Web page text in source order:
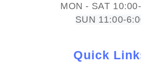
MON - SAT
SUN 11:00-
Quick